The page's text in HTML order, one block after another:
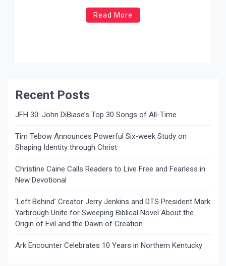
Sometimes I think we’re in danger of making our
faith about intellectual belief of the facts of who
Read More
Recent Posts
JFH 30: John DiBiase’s Top 30 Songs of All-Time
Tim Tebow Announces Powerful Six-week Study on
Shaping Identity through Christ
Christine Caine Calls Readers to Live Free and Fearless in
New Devotional
‘Left Behind’ Creator Jerry Jenkins and DTS President Mark
Yarbrough Unite for Sweeping Biblical Novel About the
Origin of Evil and the Dawn of Creation
Ark Encounter Celebrates 10 Years in Northern Kentucky